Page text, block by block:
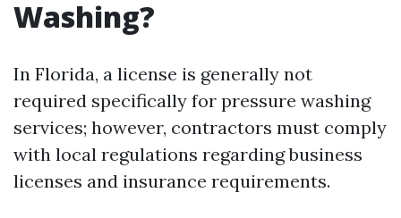
Washing?
In Florida, a license is generally not
required specifically for pressure washing
services; however, contractors must comply
with local regulations regarding business
licenses and insurance requirements.